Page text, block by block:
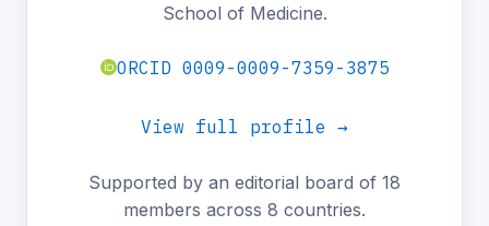
School of Medicine.
ORCID 0009-0009-7359-3875
View full profile →
Supported by an editorial board of 18
members across 8 countries.